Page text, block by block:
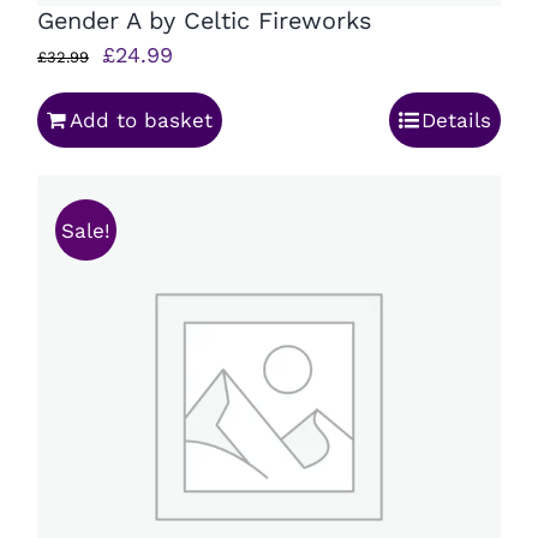
Gender A by Celtic Fireworks
£32.99
Original
price
was:
£24.99
price
is:
Add to basket Details
Sale!